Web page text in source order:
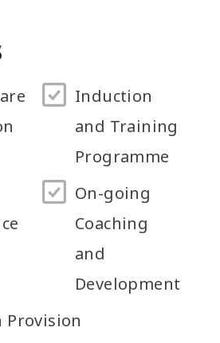
Induction
and Training
Programme
On-going
Coaching
and
Development
Provision